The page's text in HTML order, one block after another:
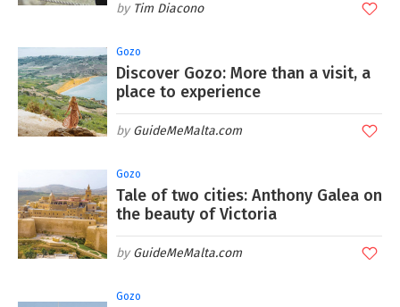
Tim Diacono
Gozo
Discover Gozo: More than a visit, a
place to experience
GuideMeMalta.com
Gozo
Tale of two cities: Anthony Galea on
the beauty of Victoria
GuideMeMalta.com
Gozo